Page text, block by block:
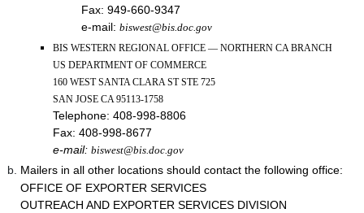
Fax: 949-660-9347
e-mail: biswest@bis.doc.gov
BIS WESTERN REGIONAL OFFICE — NORTHERN CA BRANCH
US DEPARTMENT OF COMMERCE
160 WEST SANTA CLARA ST STE 725
SAN JOSE CA 95113-1758
Telephone: 408-998-8806
Fax: 408-998-8677
e-mail: biswest@bis.doc.gov
Mailers in all other locations should contact the following office:
OFFICE OF EXPORTER SERVICES
OUTREACH AND EXPORTER SERVICES DIVISION